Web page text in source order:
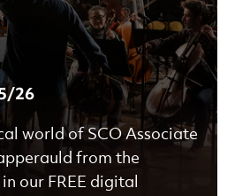
26
world of SCO Associate
from the
our FREE digital